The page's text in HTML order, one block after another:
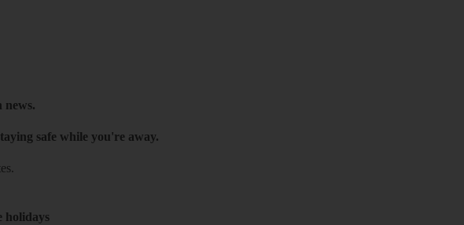
news.
safe while you're away.
holidays